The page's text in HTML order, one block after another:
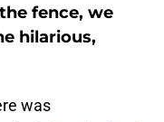
fence, we
hilarious,
was